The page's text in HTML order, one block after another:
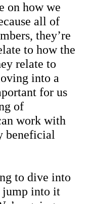
on how we
all of
they’re
to how the
relate to
into a
for us
of
work with
beneficial
to dive into
jump into it